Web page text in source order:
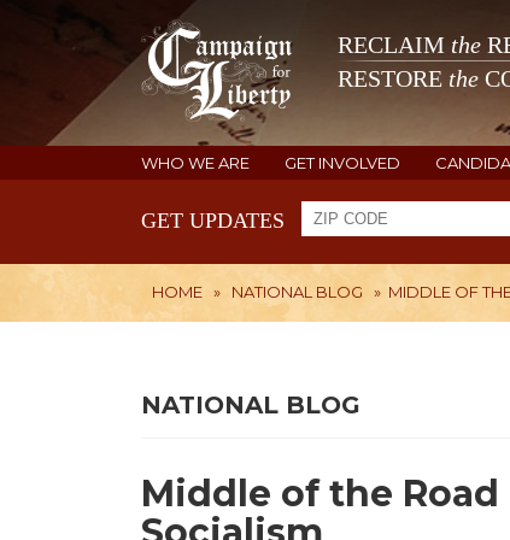
RECLAIM the
RESTORE the
WHO WE ARE GET INVOLVED
GET UPDATES
HOME » NATIONAL BLOG » MIDDLE OF
NATIONAL BLOG
Middle of the